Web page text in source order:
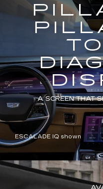
A SCREEN THAT
ESCALADE IQ shown